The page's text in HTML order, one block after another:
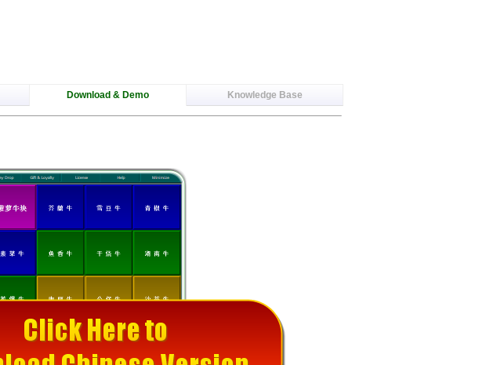
Download & Demo Knowledge Base